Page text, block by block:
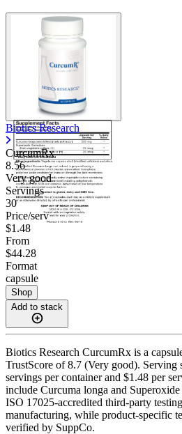
Biotics Research
CurcumRx
8.56
Very good
Servings
30
Price/serv
$1.48
From
$44.28
Format
capsule
Shop
Add to stack
Biotics Research CurcumRx is a
TrustScore of 8.7 (Very good). Serving
servings per container and $1.48 per
include Curcuma longa and
ISO 17025-accredited third-party
manufacturing, while product-specific
verified by SuppCo.